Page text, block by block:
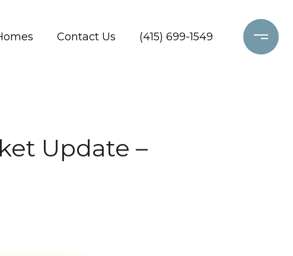
Contact Us (415) 699-1549
Update –